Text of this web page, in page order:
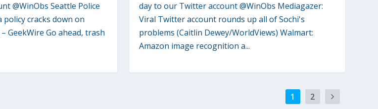
@WinObs Seattle Police
policy cracks down on
GeekWire Go ahead, trash
day to our Twitter account @WinObs Mediagazer:
Viral Twitter account rounds up all of Sochi's
problems (Caitlin Dewey/WorldViews) Walmart:
Amazon image recognition a...
1 2